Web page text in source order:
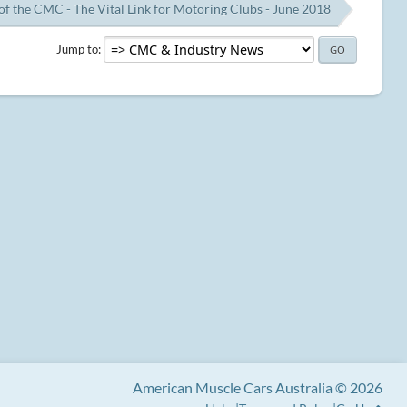
the CMC - The Vital Link for Motoring Clubs - June 2018
Jump to
American Muscle Cars Australia © 2026